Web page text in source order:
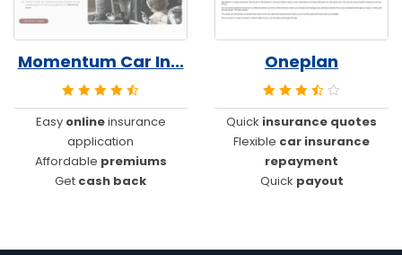
Momentum Car In...
Easy onlineinsurance
application
Affordable premiums
Get cash back
Oneplan
Quick insurance quotes
Flexible car insurance
repayment
Quick payout